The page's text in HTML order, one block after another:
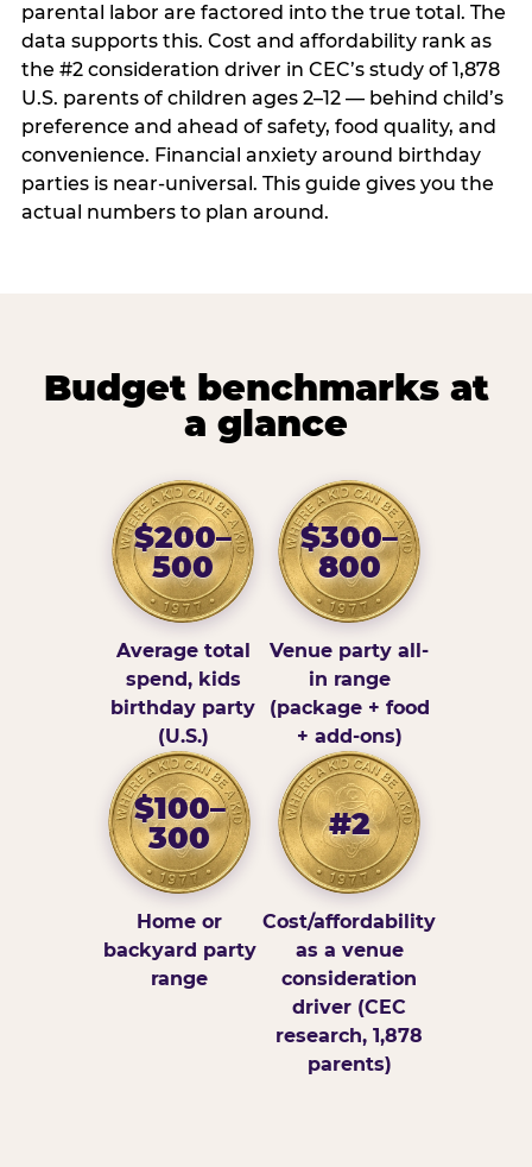
parental labor are factored into the true total. The
data supports this. Cost and affordability rank as
the #2 consideration driver in CEC’s study of 1,878
U.S. parents of children ages 2–12 — behind child’s
preference and ahead of safety, food quality, and
convenience. Financial anxiety around birthday
parties is near-universal. This guide gives you the
actual numbers to plan around.
Budget benchmarks at
a glance
$200–
500
Average total
spend, kids
birthday party
(U.S.)
$300–
800
Venue party all-
in range
(package + food
+ add-ons)
$100–
300
Home or
backyard party
range
#2
Cost/affordability
as a venue
consideration
driver (CEC
research, 1,878
parents)